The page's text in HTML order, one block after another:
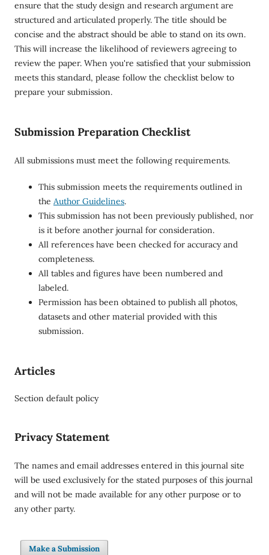
ensure that the study design and research argument are
structured and articulated properly. The title should be
concise and the abstract should be able to stand on its own.
This will increase the likelihood of reviewers agreeing to
review the paper. When you're satisfied that your submission
meets this standard, please follow the checklist below to
prepare your submission.
Submission Preparation Checklist
All submissions must meet the following requirements.
This submission meets the requirements outlined in
the Author Guidelines.
This submission has not been previously published, nor
is it before another journal for consideration.
All references have been checked for accuracy and
completeness.
All tables and figures have been numbered and
labeled.
Permission has been obtained to publish all photos,
datasets and other material provided with this
submission.
Articles
Section default policy
Privacy Statement
The names and email addresses entered in this journal site
will be used exclusively for the stated purposes of this journal
and will not be made available for any other purpose or to
any other party.
Make a Submission